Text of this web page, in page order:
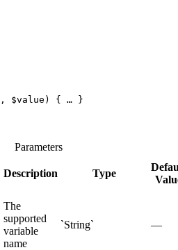
, $value ) { … }
Parameters
Description Type
The
supported
variable
name
String —